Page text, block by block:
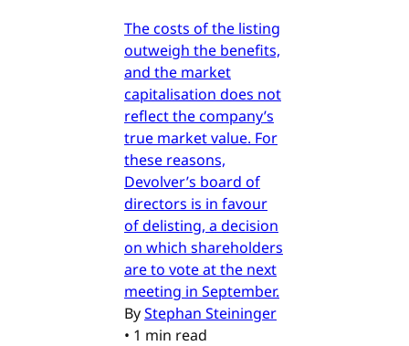
The costs of the listing
outweigh the benefits,
and the market
capitalisation does not
reflect the company’s
true market value. For
these reasons,
Devolver’s board of
directors is in favour
of delisting, a decision
on which shareholders
are to vote at the next
meeting in September.
ByStephan Steininger
• 1 min read